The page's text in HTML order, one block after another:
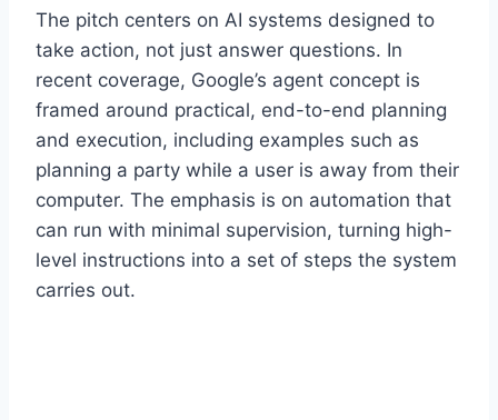
The pitch centers on AI systems designed to
take action, not just answer questions. In
recent coverage, Google’s agent concept is
framed around practical, end-to-end planning
and execution, including examples such as
planning a party while a user is away from their
computer. The emphasis is on automation that
can run with minimal supervision, turning high-
level instructions into a set of steps the system
carries out.